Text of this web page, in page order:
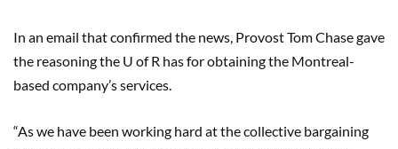
In an email that confirmed the news, Provost Tom Chase gave
the reasoning the U of R has for obtaining the Montreal-
based company’s services.
“As we have been working hard at the collective bargaining